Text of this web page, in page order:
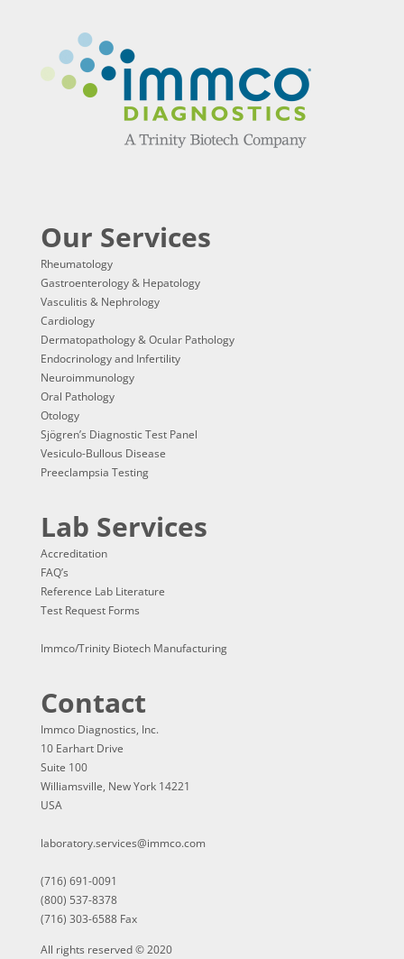
Our Services
Rheumatology
Gastroenterology & Hepatology
Vasculitis & Nephrology
Cardiology
Dermatopathology & Ocular Pathology
Endocrinology and Infertility
Neuroimmunology
Oral Pathology
Otology
Sjögren’s Diagnostic Test Panel
Vesiculo-Bullous Disease
Preeclampsia Testing
Lab Services
Accreditation
FAQ’s
Reference Lab Literature
Test Request Forms
Immco/Trinity Biotech Manufacturing
Contact
Immco Diagnostics, Inc.
10 Earhart Drive
Suite 100
Williamsville, New York 14221
USA
laboratory.services@immco.com
(716) 691-0091
(800) 537-8378
(716) 303-6588 Fax
All rights reserved © 2020